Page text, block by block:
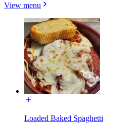
View menu
Loaded Baked Spaghetti